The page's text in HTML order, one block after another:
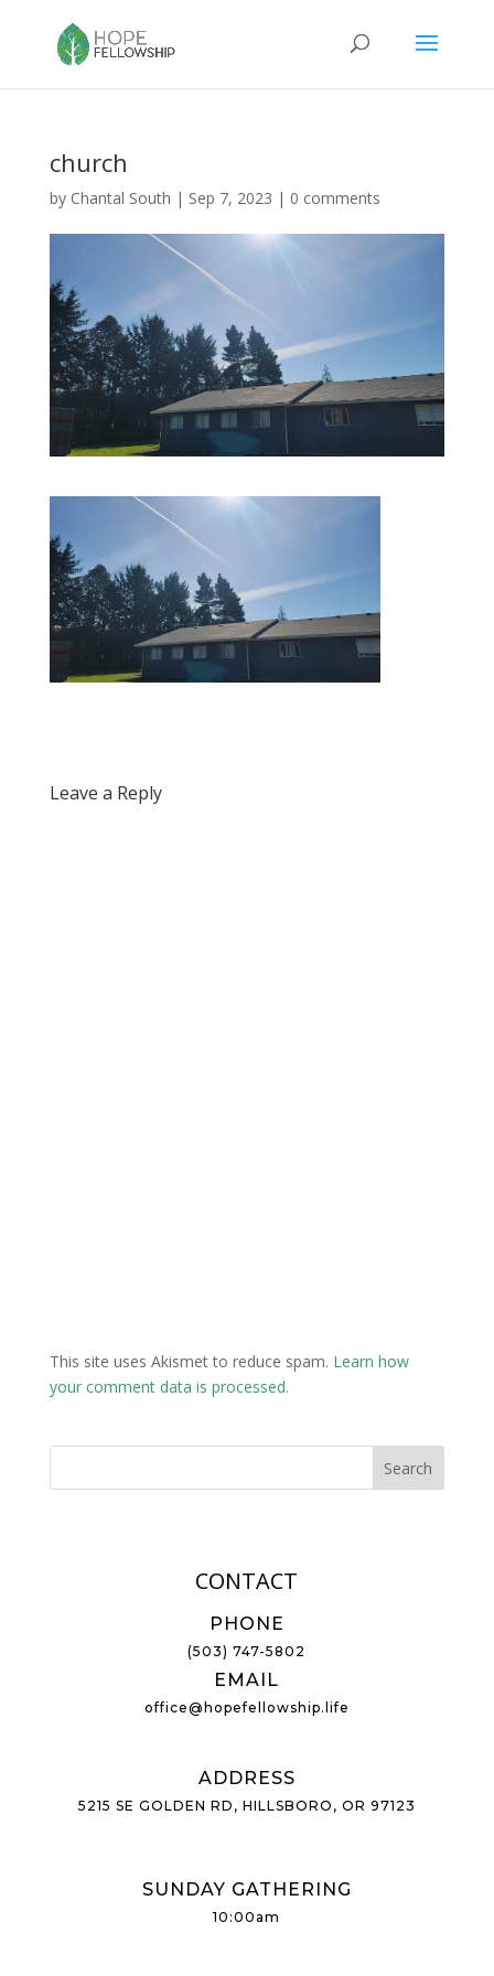
church
by Chantal South | Sep 7, 2023 | 0 comments
Leave a Reply
This site uses Akismet to reduce spam. Learn how
your comment data is processed.
CONTACT
PHONE
(503) 747-5802
EMAIL
office@hopefellowship.life
ADDRESS
5215 SE GOLDEN RD, HILLSBORO, OR 97123
SUNDAY GATHERING
10:00am